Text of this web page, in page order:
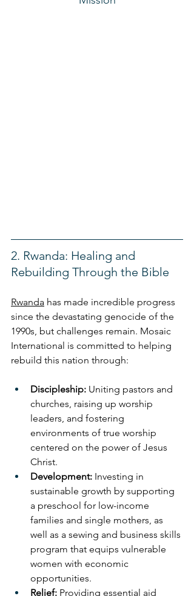
2. Rwanda: Healing and
Rebuilding Through the Bible
Rwanda has made incredible progress
since the devastating genocide of the
1990s, but challenges remain. Mosaic
International is committed to helping
rebuild this nation through:
Discipleship: Uniting pastors and
churches, raising up worship
leaders, and fostering
environments of true worship
centered on the power of Jesus
Christ.
Development: Investing in
sustainable growth by supporting
a preschool for low-income
families and single mothers, as
well as a sewing and business skills
program that equips vulnerable
women with economic
opportunities.
Relief: Providing essential aid